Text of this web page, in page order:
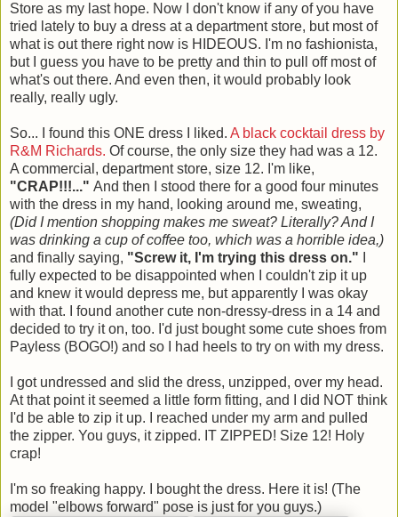
Store as my last hope. Now I don't know if any of you have
tried lately to buy a dress at a department store, but most of
what is out there right now is HIDEOUS. I'm no fashionista,
but I guess you have to be pretty and thin to pull off most of
what's out there. And even then, it would probably look
really, really ugly.
So... I found this ONE dress I liked. A black cocktail dress by
R&M Richards. Of course, the only size they had was a 12.
A commercial, department store, size 12. I'm like,
"CRAP!!!..." And then I stood there for a good four minutes
with the dress in my hand, looking around me, sweating,
(Did I mention shopping makes me sweat? Literally? And I
was drinking a cup of coffee too, which was a horrible idea,)
and finally saying, "Screw it, I'm trying this dress on."
fully expected to be disappointed when I couldn't zip it up
and knew it would depress me, but apparently I was okay
with that. I found another cute non-dressy-dress in a 14 and
decided to try it on, too. I'd just bought some cute shoes from
Payless (BOGO!) and so I had heels to try on with my dress.
I got undressed and slid the dress, unzipped, over my head.
At that point it seemed a little form fitting, and I did NOT think
I'd be able to zip it up. I reached under my arm and pulled
the zipper. You guys, it zipped. IT ZIPPED! Size 12! Holy
crap!
I'm so freaking happy. I bought the dress. Here it is! (The
model "elbows forward" pose is just for you guys.)